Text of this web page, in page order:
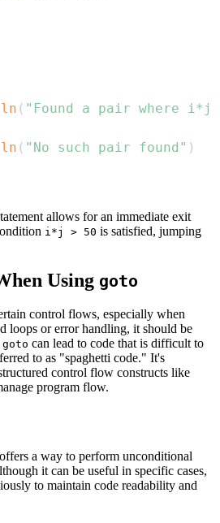
( "Found a pair where i*j
( "No such pair found" )
allows for an immediate exit
i*j > 50 is satisfied, jumping
Using goto
control flows, especially when
loops or error handling, it should be
goto can lead to code that is difficult to
to as "spaghetti code." It's
control flow constructs like
program flow.
a way to perform unconditional
it can be useful in specific cases,
to maintain code readability and